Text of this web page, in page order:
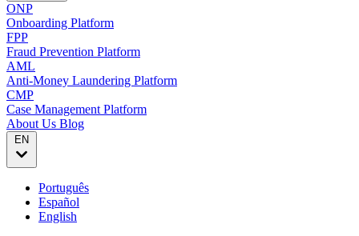
ONP
Onboarding Platform
FPP
Fraud Prevention Platform
AML
Anti-Money Laundering Platform
CMP
Case Management Platform
About Us Blog
EN
Português
Español
English